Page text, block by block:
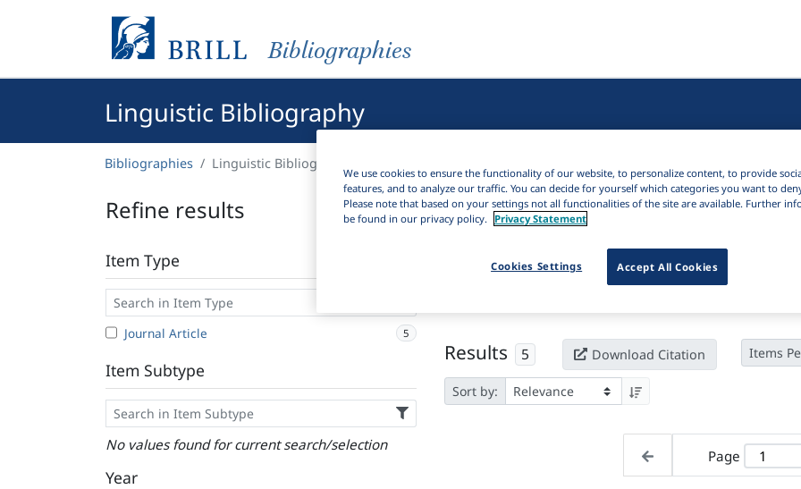
Bibliographies
Linguistic Bibliography
Bibliographies Linguistic Bibliography
Refine results
Item Type
Journal Article 5
Item Subtype
No values found for current search/selection
Year
Active filters
Results 5 Download Citation Items
Sort by:
Page
We use cookies to ensure the functionality of our website, to personalize content, to provide
features, and to analyze our traffic. You can decide for yourself which categories you want to
Please note that based on your settings not all functionalities of the site are available. Further
be found in our privacy policy. Privacy Statement
Accept All Cookies
Cookies Settings